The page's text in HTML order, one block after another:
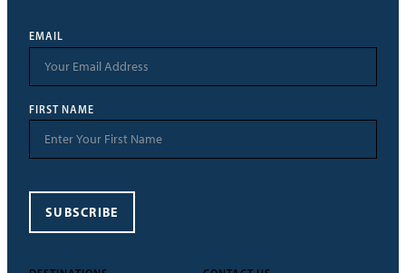
EMAIL
FIRST NAME
SUBSCRIBE